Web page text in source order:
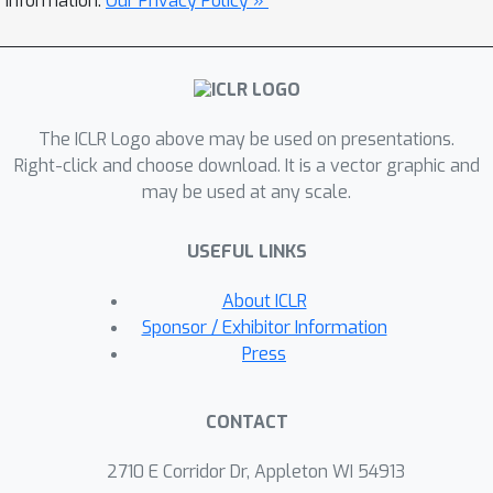
Through 3D molecule-text alignment
and 3D molecule-centric instruction
integration of 3D molecular encoder
and LM. It significantly surpasses
existing baselines on downstream
molecule captioning, and more
challenging open-text molecular QA
tasks, especially focusing on 3D-
dependent properties. We will release
https://github.com/lsh0520/3D-MoLM.
The ICLR Logo above may be used on presentations.
Right-click and choose download. It is a vector graphic and
may be used at any scale.
USEFUL LINKS
About ICLR
Sponsor / Exhibitor Information
Press
CONTACT
2710 E Corridor Dr, Appleton WI 54913